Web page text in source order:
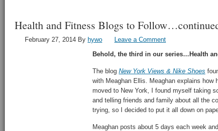
Health and Fitness Blogs to
February 27, 2014 By hywo
Leave a Comment
Behold, the third in our series…Health
The blog New York Views & Nike Shoes
with Meaghan Ellis. Meaghan explains how
moved to New York, I found myself taking
and telling friends and family about all the
trying, so I decided to put it all down on
Meaghan posts about 5 days each week